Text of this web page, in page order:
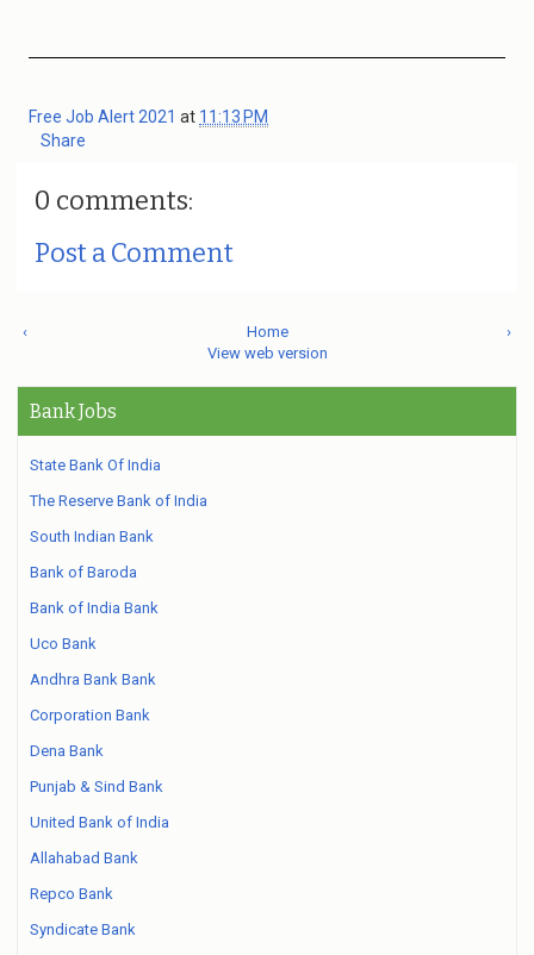
Free Job Alert 2021 at 11:13 PM
Share
0 comments:
Post a Comment
‹ ›
Home
View web version
Bank Jobs
State Bank Of India
The Reserve Bank of India
South Indian Bank
Bank of Baroda
Bank of India Bank
Uco Bank
Andhra Bank Bank
Corporation Bank
Dena Bank
Punjab & Sind Bank
United Bank of India
Allahabad Bank
Repco Bank
Syndicate Bank